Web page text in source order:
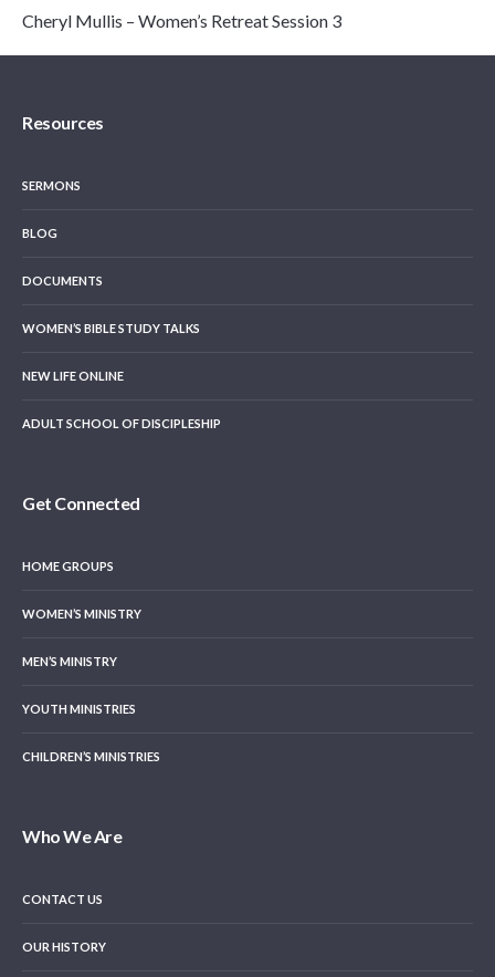
Cheryl Mullis – Women’s Retreat Session 3
Resources
SERMONS
BLOG
DOCUMENTS
WOMEN’S BIBLE STUDY TALKS
NEW LIFE ONLINE
ADULT SCHOOL OF DISCIPLESHIP
Get Connected
HOME GROUPS
WOMEN’S MINISTRY
MEN’S MINISTRY
YOUTH MINISTRIES
CHILDREN’S MINISTRIES
Who We Are
CONTACT US
OUR HISTORY